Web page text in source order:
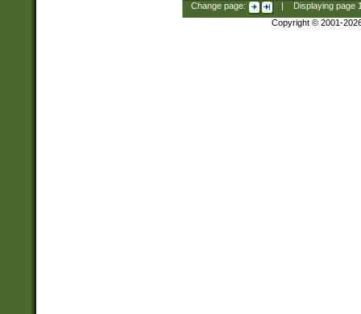
Change page: Displaying page
Copyright © 2001-